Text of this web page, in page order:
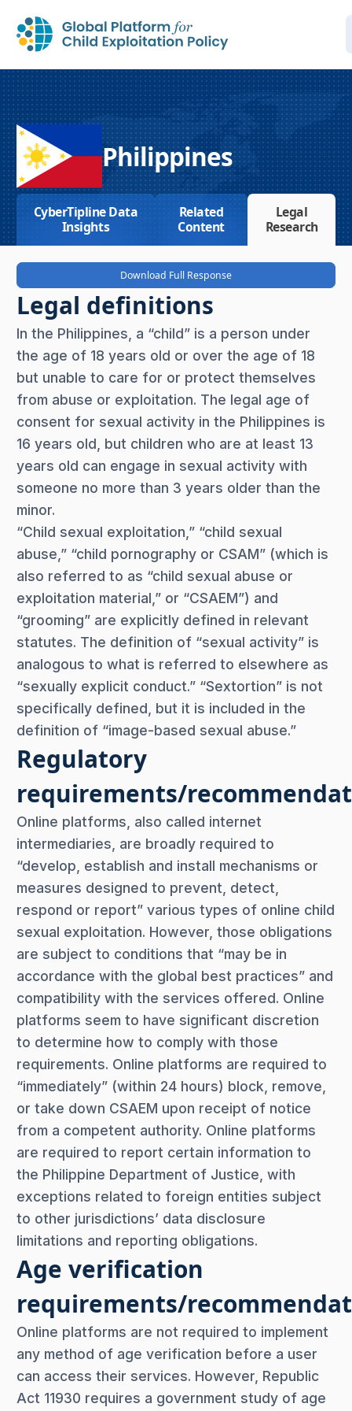
Philippines
CyberTipline Data
Insights
Related
Content
Legal
Research
Download Full Response
Legal definitions
In the Philippines, a “child” is a person under
the age of 18 years old or over the age of 18
but unable to care for or protect themselves
from abuse or exploitation. The legal age of
consent for sexual activity in the Philippines is
16 years old, but children who are at least 13
years old can engage in sexual activity with
someone no more than 3 years older than the
minor.
“Child sexual exploitation,” “child sexual
abuse,” “child pornography or CSAM” (which is
also referred to as “child sexual abuse or
exploitation material,” or “CSAEM”) and
“grooming” are explicitly defined in relevant
statutes. The definition of “sexual activity” is
analogous to what is referred to elsewhere as
“sexually explicit conduct.” “Sextortion” is not
specifically defined, but it is included in the
definition of “image-based sexual abuse.”
Regulatory
requirements/
Online platforms, also called internet
intermediaries, are broadly required to
“develop, establish and install mechanisms or
measures designed to prevent, detect,
respond or report” various types of online child
sexual exploitation. However, those obligations
are subject to conditions that “may be in
accordance with the global best practices” and
compatibility with the services offered. Online
platforms seem to have significant discretion
to determine how to comply with those
requirements. Online platforms are required to
“immediately” (within 24 hours) block, remove,
or take down CSAEM upon receipt of notice
from a competent authority. Online platforms
are required to report certain information to
the Philippine Department of Justice, with
exceptions related to foreign entities subject
to other jurisdictions’ data disclosure
limitations and reporting obligations.
Age verification
requirements/
Online platforms are not required to implement
any method of age verification before a user
can access their services. However, Republic
Act 11930 requires a government study of age